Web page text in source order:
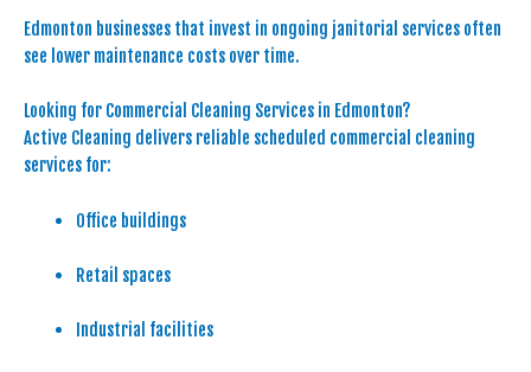
Edmonton businesses that invest in ongoing janitorial services often
see lower maintenance costs over time.
Looking for Commercial Cleaning Services in Edmonton?
Active Cleaning delivers reliable scheduled commercial cleaning
services for:
Office buildings
Retail spaces
Industrial facilities